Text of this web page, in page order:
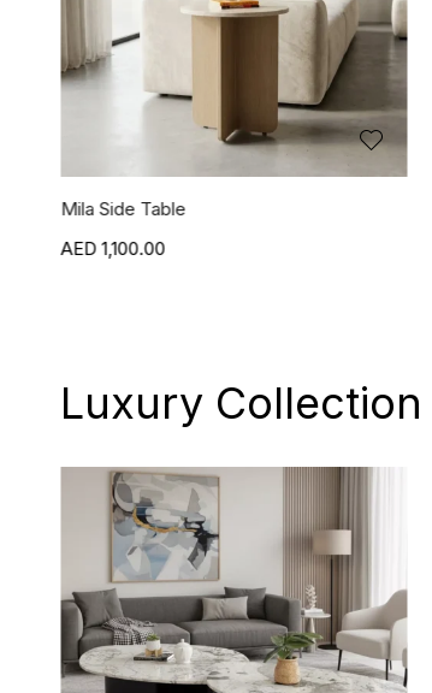
Juno Chair
1,600.00
Luxury Collection